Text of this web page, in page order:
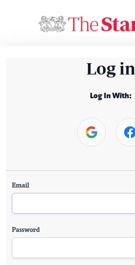
Log in
Log In With:
Email
Password